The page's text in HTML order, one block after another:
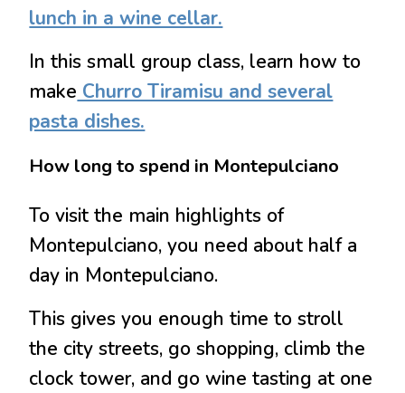
lunch in a wine cellar.
In this small group class, learn how to
make Churro Tiramisu and several
pasta dishes.
How long to spend in Montepulciano
To visit the main highlights of
Montepulciano, you need about half a
day in Montepulciano.
This gives you enough time to stroll
the city streets, go shopping, climb the
clock tower, and go wine tasting at one